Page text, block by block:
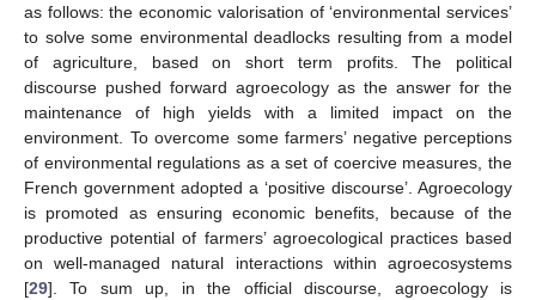
as follows: the economic valorisation of ‘environmental services’
to solve some environmental deadlocks resulting from a model
of agriculture, based on short term profits. The political
discourse pushed forward agroecology as the answer for the
maintenance of high yields with a limited impact on the
environment. To overcome some farmers’ negative perceptions
of environmental regulations as a set of coercive measures, the
French government adopted a ‘positive discourse’. Agroecology
is promoted as ensuring economic benefits, because of the
productive potential of farmers’ agroecological practices based
on well-managed natural interactions within agroecosystems
[29]. To sum up, in the official discourse, agroecology is